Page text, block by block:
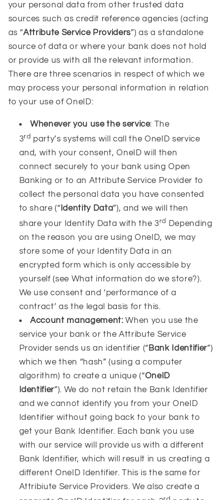
your personal data from other trusted data
sources such as credit reference agencies (acting
as “Attribute Service Providers”) as a standalone
source of data or where your bank does not hold
or provide us with all the relevant information.
There are three scenarios in respect of which we
may process your personal information in relation
to your use of OneID:
Whenever you use the service: The
3rd party’s systems will call the OneID service
and, with your consent, OneID will then
connect securely to your bank using Open
Banking or to an Attribute Service Provider to
collect the personal data you have consented
to share (“ Identity Data”), and we will then
share your Identity Data with the 3rd
Depending
on the reason you are using OneID, we may
store some of your Identity Data in an
encrypted form which is only accessible by
yourself (see What information do we store?).
We use consent and ‘performance of a
contract’ as the legal basis for this.
Account management:When you use the
service your bank or the Attribute Service
Provider sends us an identifier (“ Bank Identifier”)
which we then “hash” (using a computer
algorithm) to create a unique (“OneID
Identifier”). We do not retain the Bank Identifier
and we cannot identify you from your OneID
Identifier without going back to your bank to
get your Bank Identifier. Each bank you use
with our service will provide us with a different
Bank Identifier, which will result in us creating a
different OneID Identifier. This is the same for
Attribiute Service Providers. We also create a